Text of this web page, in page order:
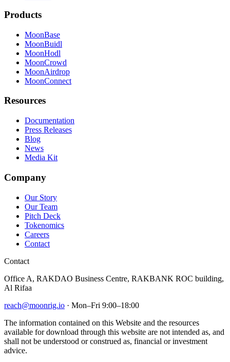
Products
MoonBase
MoonBuidl
MoonHodl
MoonCrowd
MoonAirdrop
MoonConnect
Resources
Documentation
Press Releases
Blog
News
Media Kit
Company
Our Story
Our Team
Pitch Deck
Tokenomics
Careers
Contact
Contact
Office A, RAKDAO Business Centre, RAKBANK ROC building,
Al Rifaa
reach@moonrig.io · Mon–Fri 9:00–18:00
The information contained on this Website and the resources
available for download through this website are not intended as, and
shall not be understood or construed as, financial or investment
advice.